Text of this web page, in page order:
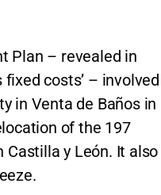
Plan – revealed in
fixed costs’ – involved
in Venta de Baños in
of the 197
y León. It also